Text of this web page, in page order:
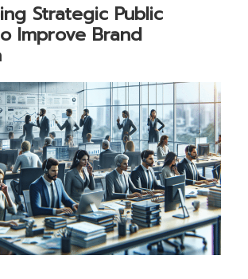
Strategic Public
Improve Brand